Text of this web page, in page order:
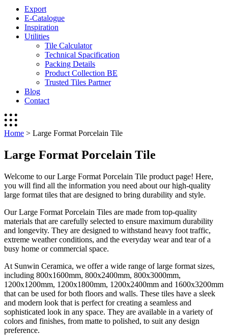
Export
E-Catalogue
Inspiration
Utilities
Tile Calculator
Technical Spacification
Packing Details
Product Collection BE
Trusted Tiles Partner
Blog
Contact
Home > Large Format Porcelain Tile
Large Format Porcelain Tile
Welcome to our Large Format Porcelain Tile product page! Here,
you will find all the information you need about our high-quality
large format tiles that are designed to bring durability and style.
Our Large Format Porcelain Tiles are made from top-quality
materials that are carefully selected to ensure maximum durability
and longevity. They are designed to withstand heavy foot traffic,
extreme weather conditions, and the everyday wear and tear of a
busy home or commercial space.
At Sunwin Ceramica, we offer a wide range of large format sizes,
including 800x1600mm, 800x2400mm, 800x3000mm,
1200x1200mm, 1200x1800mm, 1200x2400mm and 1600x3200mm
that can be used for both floors and walls. These tiles have a sleek
and modern look that is perfect for creating a seamless and
sophisticated look in any space. They are available in a variety of
colors and finishes, from matte to polished, to suit any design
preference.